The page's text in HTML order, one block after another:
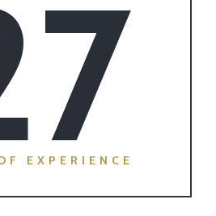
EXPERIENCE